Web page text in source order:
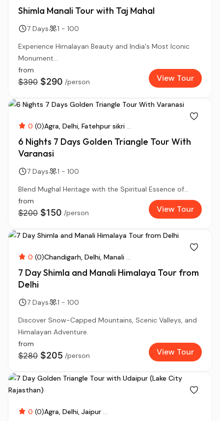
Shimla Manali Tour with Taj Mahal
7 Days
1 - 100
Experience Himalayan Beauty and India's Most Iconic
Monument...
from
$390 $290 /person View Tour
0 (0)Agra Delhi Fatehpur sikri ...
6 Nights 7 Days Golden Triangle Tour With
Varanasi
7 Days
1 - 100
Blend Mughal Heritage with the Spiritual Essence of...
from
$200 $150 /person View Tour
0 (0)Chandigarh Delhi Manali ...
7 Day Shimla and Manali Himalaya Tour from
Delhi
7 Days
1 - 100
Discover Snow-Capped Mountains, Scenic Valleys, and
Himalayan Adventure.
from
$280 $205 /person View Tour
0 (0)Agra Delhi Jaipur ...